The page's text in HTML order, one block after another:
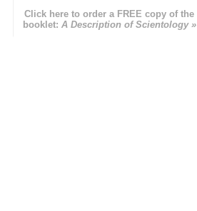
Click here to order a FREE copy of the
booklet: A Description of Scientology »